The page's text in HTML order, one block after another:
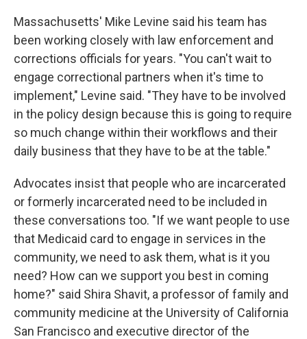
Massachusetts' Mike Levine said his team has
been working closely with law enforcement and
corrections officials for years. "You can't wait to
engage correctional partners when it's time to
implement," Levine said. "They have to be involved
in the policy design because this is going to require
so much change within their workflows and their
daily business that they have to be at the table."
Advocates insist that people who are incarcerated
or formerly incarcerated need to be included in
these conversations too. "If we want people to use
that Medicaid card to engage in services in the
community, we need to ask them, what is it you
need? How can we support you best in coming
home?" said Shira Shavit, a professor of family and
community medicine at the University of California
San Francisco and executive director of the